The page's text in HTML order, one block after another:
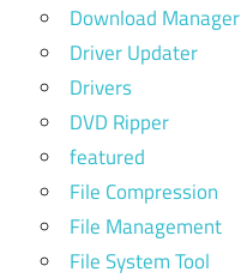
Download Manager
Driver Updater
Drivers
DVD Ripper
featured
File Compression
File Management
File System Tool